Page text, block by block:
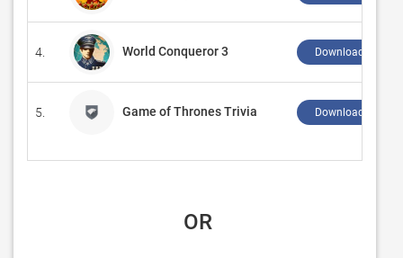
4. World Conqueror 3 Download ↲
5. Game of Thrones Trivia Download ↲
OR